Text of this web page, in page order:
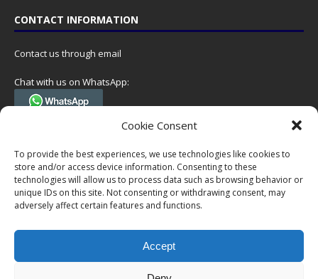
Cookie Consent
To provide the best experiences, we use technologies like cookies to
store and/or access device information. Consenting to these
technologies will allow us to process data such as browsing behavior or
unique IDs on this site. Not consenting or withdrawing consent, may
adversely affect certain features and functions.
Accept
CONTACT INFORMATION
Contact us through email
Chat with us on WhatsApp:
(Tel. +31 85 060 90 95, we do not have 24/7 phone support, but a call
Postal address:
NumisCollect
Postbus 127
7600AC Almelo
VAT-id: NL001948602B61